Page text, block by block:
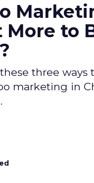
More to
three ways
marketing in